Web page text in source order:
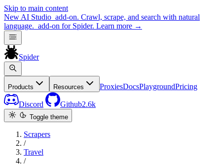
Skip to main content
New AI Studio add-on. Crawl, scrape, and search with natural
language. add-on for Spider. Learn more →
Spider
Products Resources ProxiesDocsPlaygroundPricing
Discord Github2.6k
Toggle theme
Scrapers
/
Travel
/